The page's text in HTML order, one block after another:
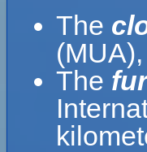
The
The